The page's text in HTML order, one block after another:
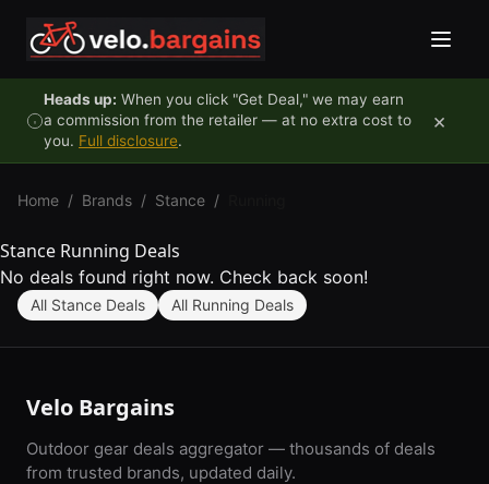
Heads up: When you click "Get Deal," we may earn
a commission from the retailer — at no extra cost to
you. Full disclosure.
×
Home / Brands / Stance /
Stance Running Deals
No deals found right now. Check back soon!
All Stance Deals All Running Deals
Velo Bargains
Outdoor gear deals aggregator — thousands of deals
from trusted brands, updated daily.